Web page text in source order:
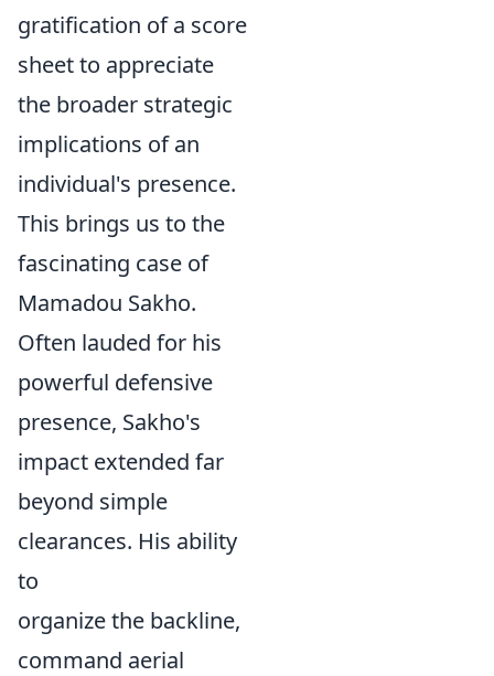
gratification of a score
sheet to appreciate
the broader strategic
implications of an
individual's presence.
This brings us to the
fascinating case of
Mamadou Sakho.
Often lauded for his
powerful defensive
presence, Sakho's
impact extended far
beyond simple
clearances. His ability
to
organize the backline,
command aerial